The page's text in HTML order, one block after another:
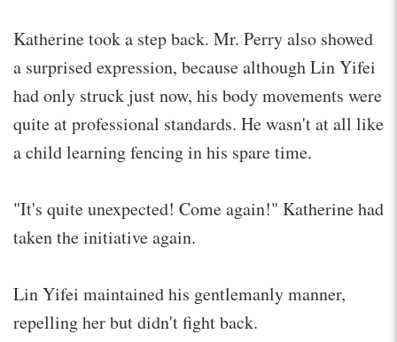
Katherine took a step back. Mr. Perry also showed
a surprised expression, because although Lin Yifei
had only struck just now, his body movements were
quite at professional standards. He wasn't at all like
a child learning fencing in his spare time.
"It's quite unexpected! Come again!" Katherine had
taken the initiative again.
Lin Yifei maintained his gentlemanly manner,
repelling her but didn't fight back.